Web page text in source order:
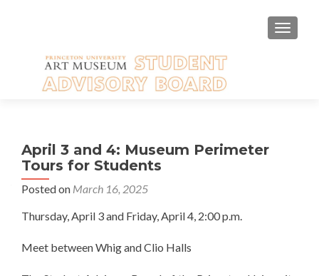
April 3 and 4: Museum Perimeter
Tours for Students
Posted on March 16, 2025
Thursday, April 3 and Friday, April 4, 2:00 p.m.
Meet between Whig and Clio Halls